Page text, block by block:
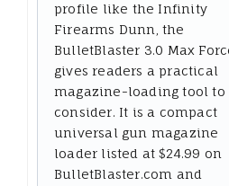
profile like the Infinity
Firearms Dunn, the
BulletBlaster 3.0 Max
gives readers a practical
magazine-loading tool to
consider. It is a compact
universal gun magazine
loader listed at $24.99 on
BulletBlaster.com and